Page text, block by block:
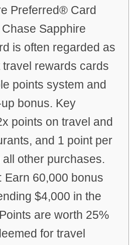
Preferred® Card
Sapphire
is often regarded as
rewards cards
points system and
bonus. Key
points on travel and
and 1 point per
other purchases.
Earn 60,000 bonus
$4,000 in the
are worth 25%
for travel